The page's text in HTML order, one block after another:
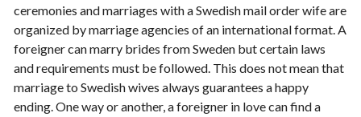
ceremonies and marriages with a Swedish mail order wife are
organized by marriage agencies of an international format. A
foreigner can marry brides from Sweden but certain laws
and requirements must be followed. This does not mean that
marriage to Swedish wives always guarantees a happy
ending. One way or another, a foreigner in love can find a